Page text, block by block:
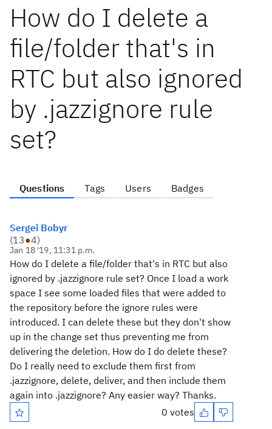
How do I delete a
file/folder that's in
RTC but also ignored
by .jazzignore rule
set?
Questions Tags Users Badges
Sergei Bobyr
(13●4)
Jan 18 '19, 11:31 p.m.
How do I delete a file/folder that's in RTC but also
ignored by .jazzignore rule set? Once I load a work
space I see some loaded files that were added to
the repository before the ignore rules were
introduced. I can delete these but they don't show
up in the change set thus preventing me from
delivering the deletion. How do I do delete these?
Do I really need to exclude them first from
.jazzignore, delete, deliver, and then include them
again into .jazzignore? Any easier way? Thanks.
0 votes